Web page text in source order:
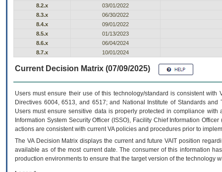
8.2.x
03/01/2022
8.3.x
06/30/2022
8.4.x
09/01/2022
8.5.x
01/13/2023
8.6.x
06/04/2024
8.7.x
10/01/2024
Current Decision Matrix (07/09/2025)
Users must ensure their use of this technology/standard is consistent
Directives 6004, 6513, and 6517; and National Institute of Standards
Users must ensure sensitive data is properly protected in compliance
Information System Security Officer (ISSO), Facility Chief Information
actions are consistent with current VA policies and procedures prior to
The VADecision Matrix displays the current and futureVA IT position
available as of the most current date. The consumer of this information
production environments to ensure that the target version of the technology